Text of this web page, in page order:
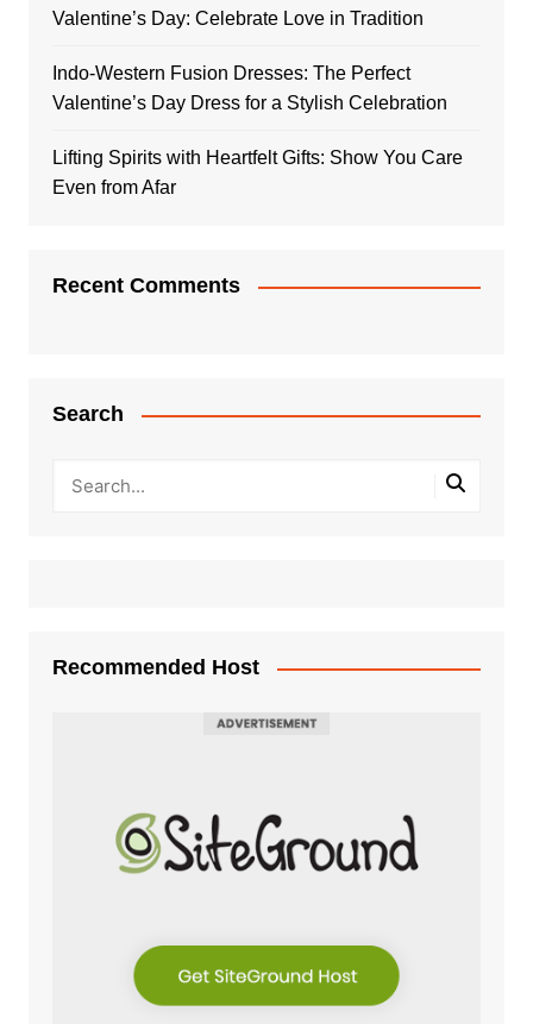
Valentine’s Day: Celebrate Love in Tradition
Indo-Western Fusion Dresses: The Perfect
Valentine’s Day Dress for a Stylish Celebration
Lifting Spirits with Heartfelt Gifts: Show You Care
Even from Afar
Recent Comments
Search
Recommended Host